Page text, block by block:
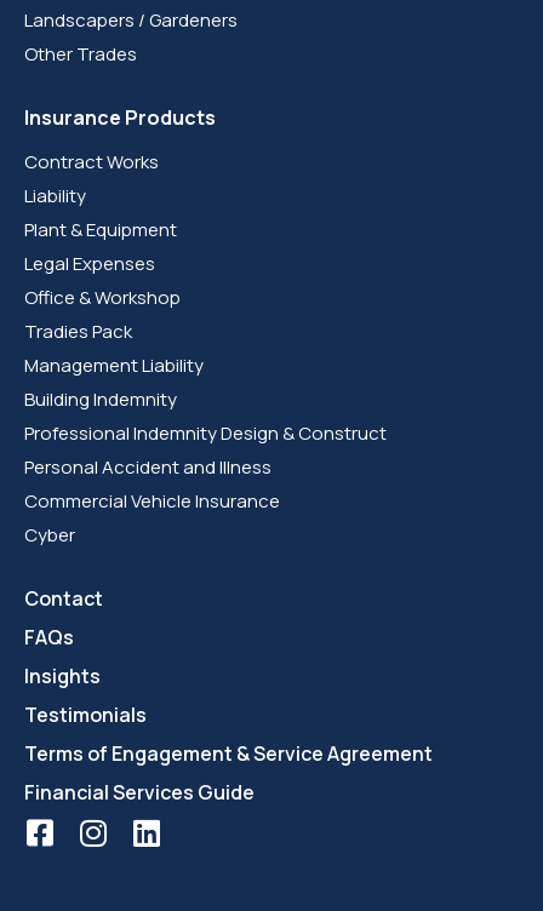
Landscapers / Gardeners
Other Trades
Insurance Products
Contract Works
Liability
Plant & Equipment
Legal Expenses
Office & Workshop
Tradies Pack
Management Liability
Building Indemnity
Professional Indemnity Design & Construct
Personal Accident and Illness
Commercial Vehicle Insurance
Cyber
Contact
FAQs
Insights
Testimonials
Terms of Engagement & Service Agreement
Financial Services Guide